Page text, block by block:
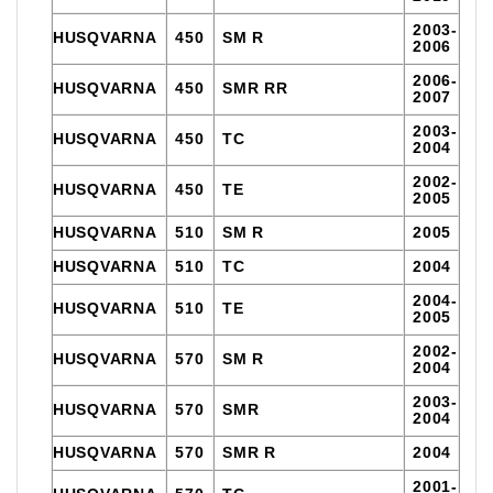
HUSQVARNA 450 SM R
2003-
2006
HUSQVARNA 450 SMR RR
2006-
2007
HUSQVARNA 450 TC
2003-
2004
HUSQVARNA 450 TE
2002-
2005
HUSQVARNA
510 SM R
2005
HUSQVARNA
510 TC 2004
HUSQVARNA 510 TE
2004-
2005
HUSQVARNA 570 SM R
2002-
2004
HUSQVARNA 570 SMR
2003-
2004
HUSQVARNA
570 SMR R 2004
2001-